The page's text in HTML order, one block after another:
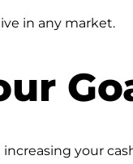
in any market.
your